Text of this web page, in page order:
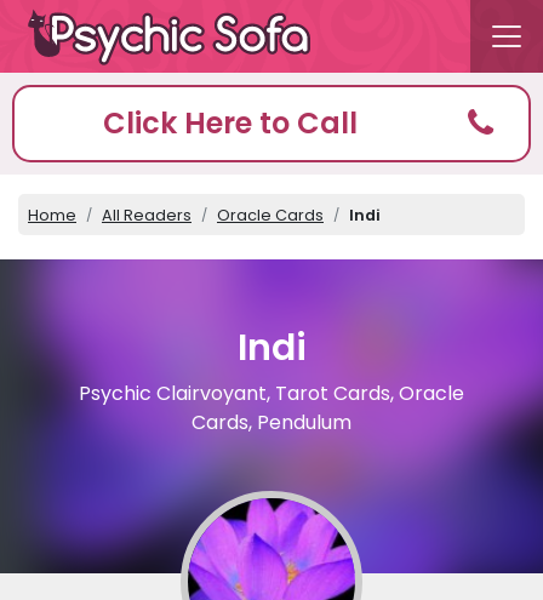
Click Here to Call
Home All Readers Oracle Cards Indi
Indi
Psychic Clairvoyant, Tarot Cards, Oracle
Cards, Pendulum